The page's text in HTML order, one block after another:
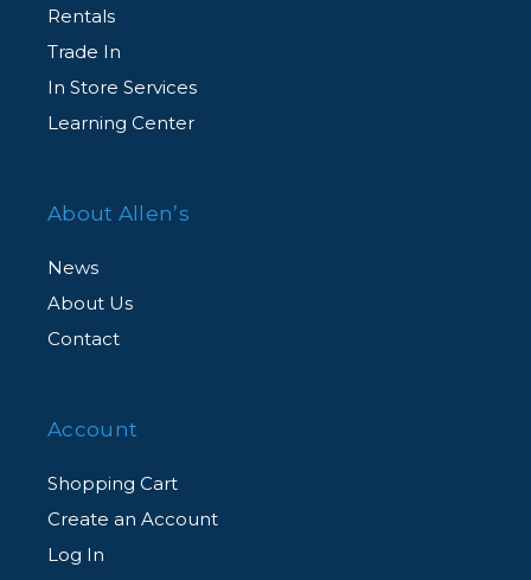
Rentals
Trade In
In Store Services
Learning Center
About Allen’s
News
About Us
Contact
Account
Shopping Cart
Create an Account
Log In